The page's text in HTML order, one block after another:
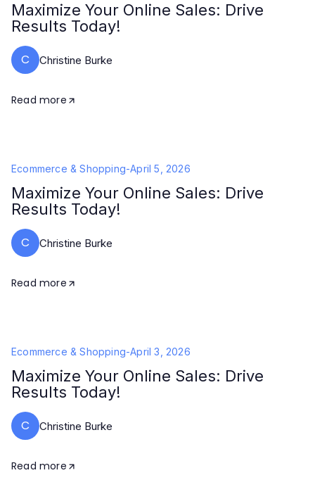
Maximize Your Online Sales: Drive
Results Today!
C Christine Burke
Read more
Ecommerce & Shopping-April 5, 2026
Maximize Your Online Sales: Drive
Results Today!
C Christine Burke
Read more
Ecommerce & Shopping-April 3, 2026
Maximize Your Online Sales: Drive
Results Today!
C Christine Burke
Read more